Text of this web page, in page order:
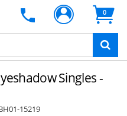
0
Singles -
15219